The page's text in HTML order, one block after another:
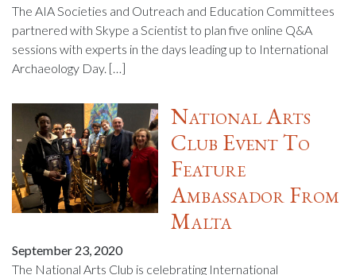
The AIA Societies and Outreach and Education Committees
partnered with Skype a Scientist to plan five online Q&A
sessions with experts in the days leading up to International
Archaeology Day. […]
National Arts
Club Event To
Feature
Ambassador From
Malta
September 23, 2020
The National Arts Club is celebrating International